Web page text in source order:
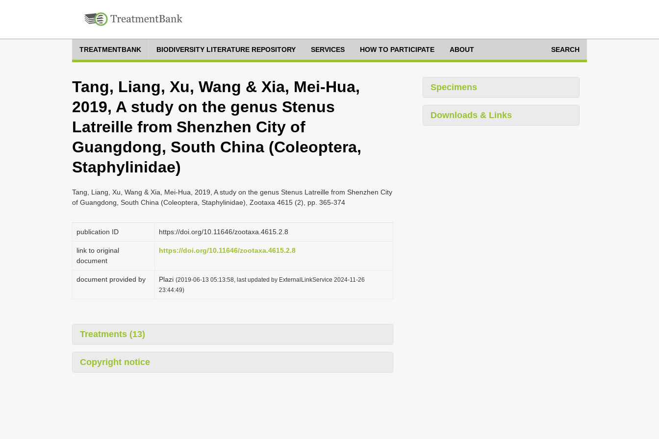
TREATMENTBANK BIODIVERSITY LITERATURE REPOSITORY SERVICES HOW TO PARTICIPATE ABOUT SEARCH
Tang, Liang, Xu, Wang & Xia, Mei-Hua,
2019, A study on the genus Stenus
Latreille from Shenzhen City of
Guangdong, South China (Coleoptera,
Staphylinidae)
Tang, Liang, Xu, Wang & Xia, Mei-Hua, 2019, A study on the genus Stenus Latreille from Shenzhen City
of Guangdong, South China (Coleoptera, Staphylinidae), Zootaxa 4615 (2), pp. 365-374
publication ID https://doi.org/10.11646/zootaxa.4615.2.8
link to original
document
https://doi.org/10.11646/zootaxa.4615.2.8
document provided by Plazi (2019-06-13 05:13:58, last updated by ExternalLinkService 2024-11-26
23:44:49)
Treatments (13)
Copyright notice
Specimens
Downloads & Links